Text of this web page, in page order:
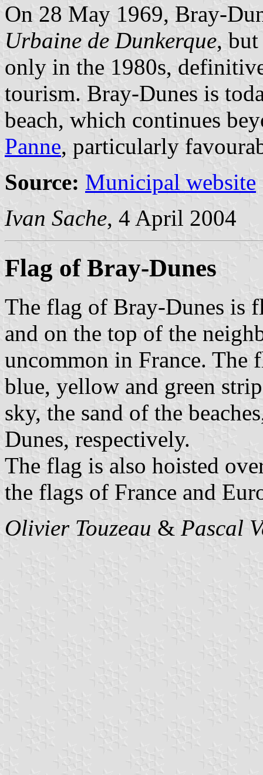
On 28 May 1969, Bray-
Urbaine de Dunkerque,
only in the 1980s,
tourism. Bray-Dunes is
beach, which continues
Panne, particularly
Source: Municipal website
Ivan Sache, 4 April 2004
Flag of Bray-Dunes
The flag of Bray-Dunes is
and on the top of the
uncommon in France. The
blue, yellow and green
sky, the sand of the
Dunes, respectively.
The flag is also hoisted
the flags of France and
Olivier Touzeau & Pascal